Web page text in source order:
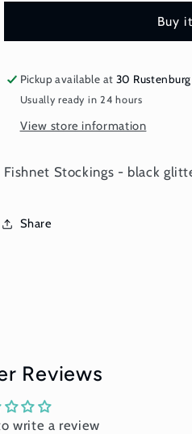
glitter
glitter
Buy
Pickup available at 30
Usually ready in 24 hours
View store information
Fishnet Stockings - black
Share
Reviews
write a review